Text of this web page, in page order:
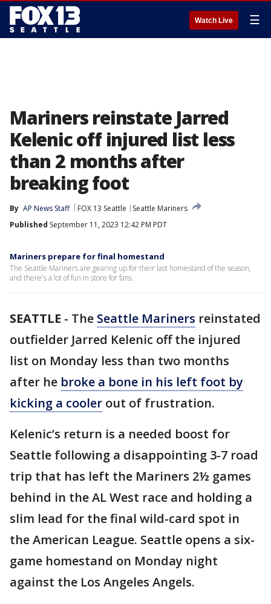
Watch Live ☰
Mariners reinstate Jarred
Kelenic off injured list less
than 2 months after
breaking foot
By AP News Staff FOX 13 Seattle
Seattle Mariners
Published September 11, 2023 12:42 PM PDT
Mariners prepare for final homestand
The Seattle Mariners are gearing up for their last homestand of the season,
and there's a lot of fun in store for fans.
SEATTLE - The Seattle Mariners reinstated
outfielder Jarred Kelenic off the injured
list on Monday less than two months
after he broke a bone in his left foot by
kicking a cooler out of frustration.
Kelenic’s return is a needed boost for
Seattle following a disappointing 3-7 road
trip that has left the Mariners 2½ games
behind in the AL West race and holding a
slim lead for the final wild-card spot in
the American League. Seattle opens a six-
game homestand on Monday night
against the Los Angeles Angels.